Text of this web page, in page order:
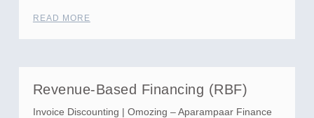
READ MORE
Revenue-Based Financing (RBF)
Invoice Discounting | Omozing – Aparampaar Finance